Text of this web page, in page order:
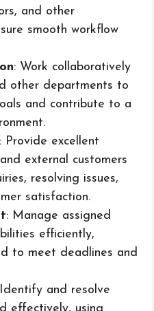
and other
smooth workflow
: Work collaboratively
other departments to
and contribute to a
: Provide excellent
external customers
resolving issues,
satisfaction.
: Manage assigned
efficiently,
to meet deadlines and
and resolve